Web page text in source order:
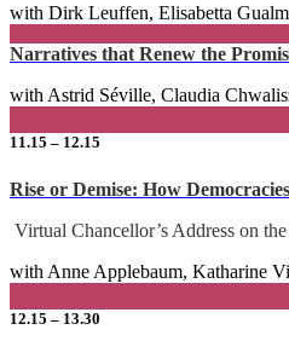
with Dirk Leuffen, Elisabetta
Narratives that Renew the
with Astrid Séville, Claudia
11.15 – 12.15
Rise or Demise: How
Virtual Chancellor’s Address on
with Anne Applebaum, Katharine
12.15 – 13.30